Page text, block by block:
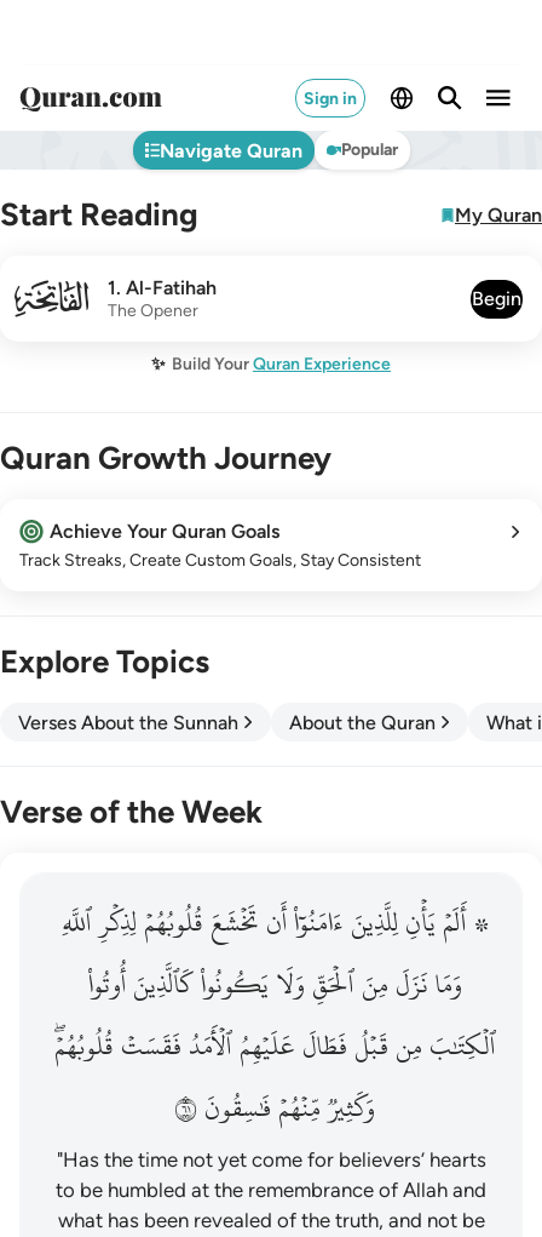
Sign in
Navigate Quran Popular
Start Reading My Quran
001 1. Al-Fatihah
The Opener
Begin
✨ Build YourQuran Experience
Quran Growth Journey
Achieve Your Quran Goals
Track Streaks, Create Custom Goals, Stay Consistent
Explore Topics
Verses About the Sunnah About the Quran What
Verse of the Week
قبل فطال عليهم الامد فقست قلوبهم وكثير منهم فاسقون ١٦
عَلَيْهِمُ ٱلْأَمَدُ فَقَسَتْ قُلُوبُهُمْ ۖ وَكَثِيرٌۭ مِّنْهُمْ فَـٰسِقُونَ ١٦
۞ أَلَمۡيَأۡنِلِلَّذِينَءَامَنُوٓاْأَنتَخۡشَعَقُلُوبُهُمۡلِذِكۡرِٱللَّهِ
وَمَانَزَلَمِنَٱلۡحَقِّوَلَايَكُونُواْكَٱلَّذِينَأُوتُواْ
ٱلۡكِتَٰبَمِنقَبۡلُفَطَالَعَلَيۡهِمُٱلۡأَمَدُفَقَسَتۡقُلُوبُهُمۡۖ
وَكَثِيرٞمِّنۡهُمۡفَٰسِقُونَ١٦
"Has the time not yet come for believers’ hearts
to be humbled at the remembrance of Allah and
what has been revealed of the truth, and not be